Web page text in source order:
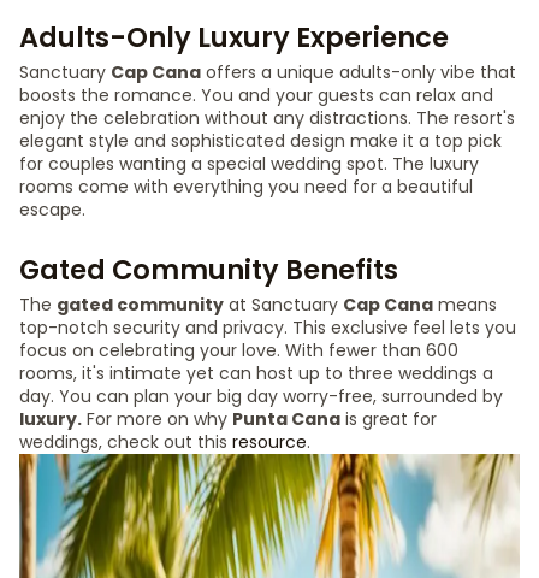
Adults-Only Luxury Experience
Sanctuary Cap Cana offers a unique adults-only vibe that
boosts the romance. You and your guests can relax and
enjoy the celebration without any distractions. The resort's
elegant style and sophisticated design make it a top pick
for couples wanting a special wedding spot. The luxury
rooms come with everything you need for a beautiful
escape.
Gated Community Benefits
The gated community at Sanctuary Cap Cana means
top-notch security and privacy. This exclusive feel lets you
focus on celebrating your love. With fewer than 600
rooms, it's intimate yet can host up to three weddings a
day. You can plan your big day worry-free, surrounded by
luxury. For more on why Punta Cana is great for
weddings, check out this resource.